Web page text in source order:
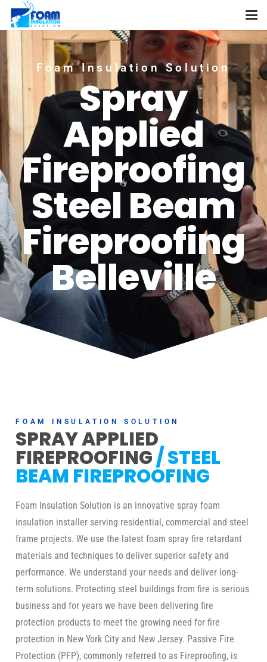
Foam Insulation Solution
Spray
Applied
Fireproofing
Steel Beam
Fireproofing
Belleville
FOAM INSULATION SOLUTION
SPRAY APPLIED
FIREPROOFING/ STEEL
BEAM FIREPROOFING
Foam Insulation Solution is an innovative spray foam
insulation installer serving residential, commercial and steel
frame projects. We use the latest foam spray fire retardant
materials and techniques to deliver superior safety and
performance. We understand your needs and deliver long-
term solutions. Protecting steel buildings from fire is serious
business and for years we have been delivering fire
protection products to meet the growing need for fire
protection in New York City and New Jersey. Passive Fire
Protection (PFP), commonly referred to as Fireproofing, is